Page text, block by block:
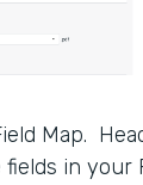
Map.
in